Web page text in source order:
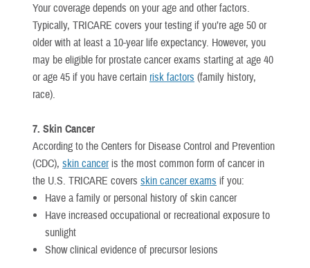
Your coverage depends on your age and other factors.
Typically, TRICARE covers your testing if you’re age 50 or
older with at least a 10-year life expectancy. However, you
may be eligible for prostate cancer exams starting at age 40
or age 45 if you have certain risk factors (family history,
race).
7. Skin Cancer
According to the Centers for Disease Control and Prevention
(CDC), skin canceris the most common form of cancer in
the U.S. TRICARE covers skin cancer exams if you:
Have a family or personal history of skin cancer
Have increased occupational or recreational exposure to
sunlight
Show clinical evidence of precursor lesions